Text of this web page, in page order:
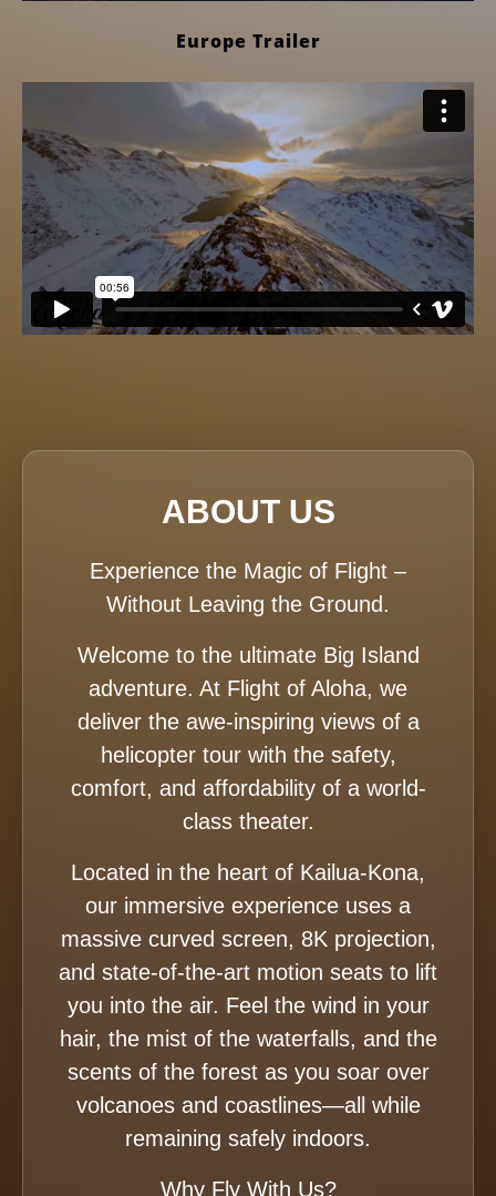
Europe Trailer
ABOUT US
Experience the Magic of Flight –
Without Leaving the Ground.
Welcome to the ultimate Big Island
adventure. At Flight of Aloha, we
deliver the awe-inspiring views of a
helicopter tour with the safety,
comfort, and affordability of a world-
class theater.
Located in the heart of Kailua-Kona,
our immersive experience uses a
massive curved screen, 8K projection,
and state-of-the-art motion seats to lift
you into the air. Feel the wind in your
hair, the mist of the waterfalls, and the
scents of the forest as you soar over
volcanoes and coastlines—all while
remaining safely indoors.
Why Fly With Us?